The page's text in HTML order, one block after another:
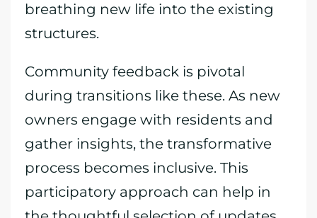
breathing new life into the existing
structures.
Community feedback is pivotal
during transitions like these. As new
owners engage with residents and
gather insights, the transformative
process becomes inclusive. This
participatory approach can help in